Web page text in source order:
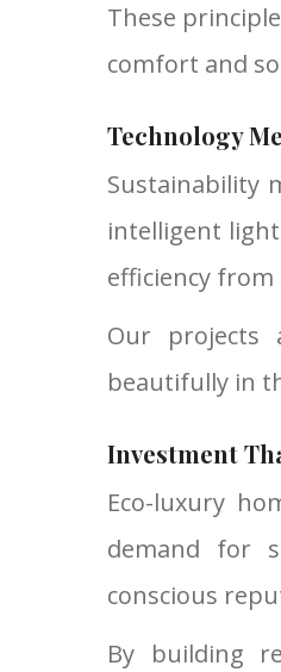
These
comfort and
Technology
Sustainability
intelligent
efficiency
Our projects
beautifully in
Investment
Eco-luxury
demand for
conscious
By building